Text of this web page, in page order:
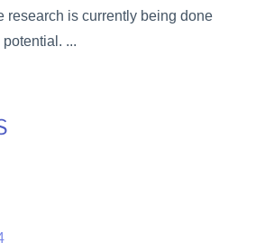
research is currently being done
...